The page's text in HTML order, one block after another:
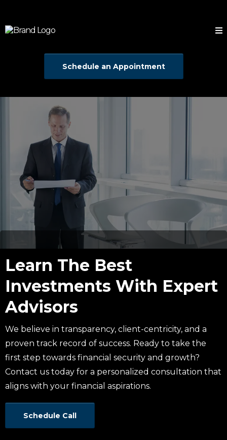
Schedule an Appointment
Learn The Best
Investments With Expert
Advisors
We believe in transparency, client-centricity, and a
proven track record of success. Ready to take the
first step towards financial security and growth?
Contact us today for a personalized consultation that
aligns with your financial aspirations.
Schedule Call